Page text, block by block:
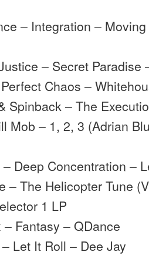
– Integration –
– Secret Paradise
Chaos –
Spinback – The
Mob – 1, 2, 3 (Adrian
Deep Concentration –
– The Helicopter Tune
1 LP
Fantasy – QDance
Let It Roll – Dee Jay